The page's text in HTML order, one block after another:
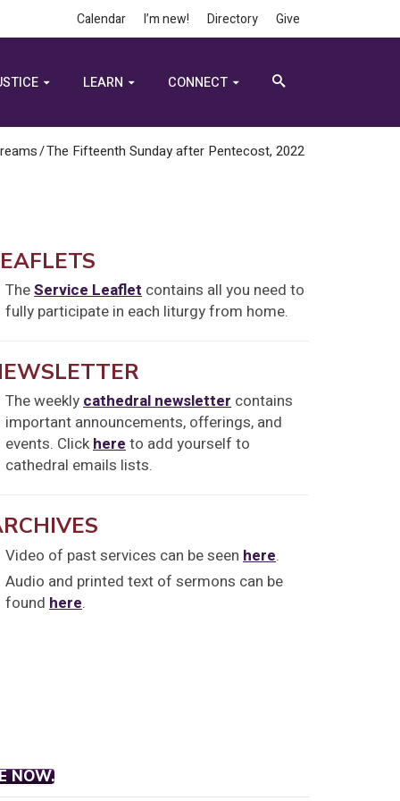
Calendar I’m new! Directory Give
LEARN CONNECT
/The Fifteenth Sunday after Pentecost, 2022
TheService Leaflet contains all you need to
fully participate in each liturgy from home.
The weeklycathedral newsletter contains
important announcements, offerings, and
events. Clickhereto add yourself to
cathedral emails lists.
Video of past services can be seen here.
Audio and printed text of sermons can be
found here.
NOW.